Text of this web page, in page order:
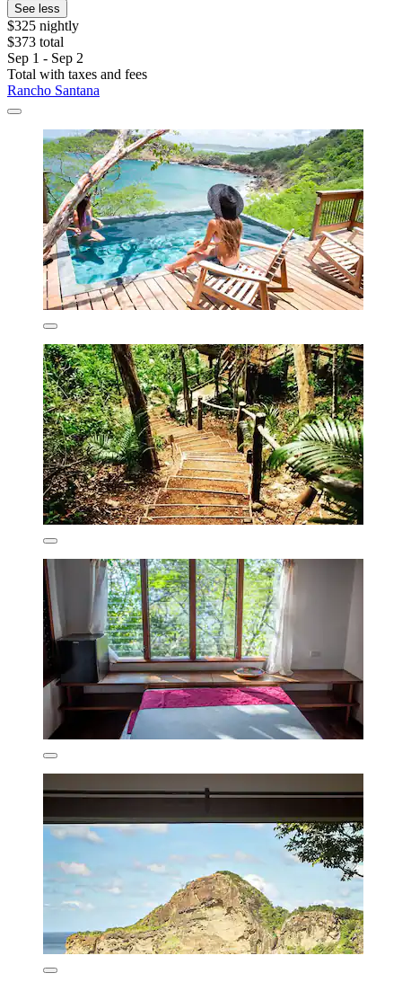
See less
$325 nightly
$373 total
Sep 1 - Sep 2
Total with taxes and fees
Rancho Santana